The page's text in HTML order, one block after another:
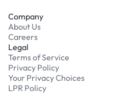
Company
About Us
Careers
Legal
Terms of Service
Privacy Policy
Your Privacy Choices
LPR Policy